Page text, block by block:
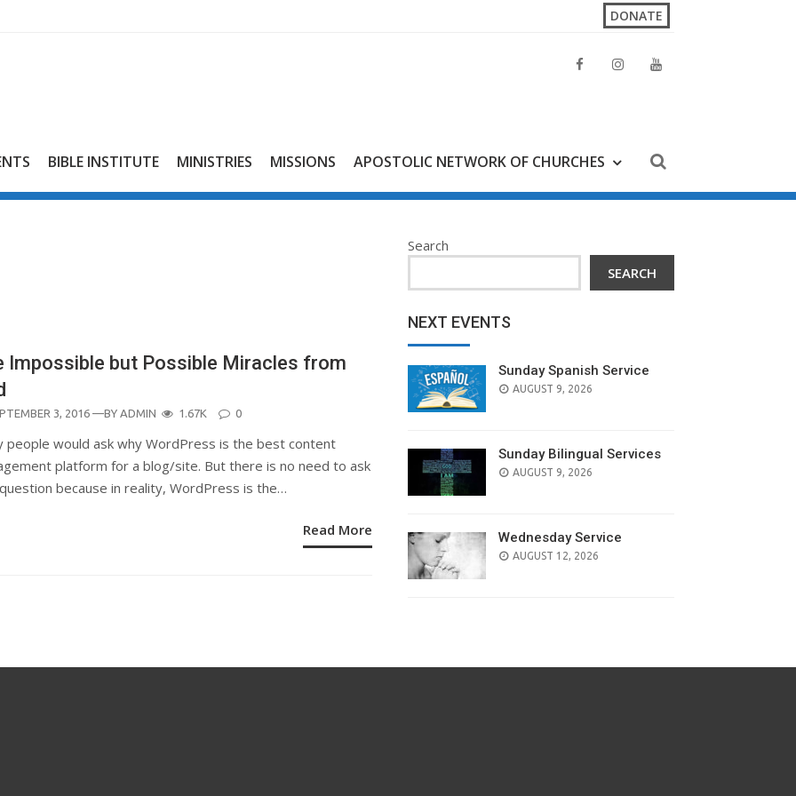
DONATE
BIBLE INSTITUTE MINISTRIES MISSIONS APOSTOLIC NETWORK OF CHURCHES
Impossible but Possible Miracles from
3, 2016 —BY ADMIN 1.67K 0
people would ask why WordPress is the best content
platform for a blog/site. But there is no need to ask
because in reality, WordPress is the…
Read More
Search
SEARCH
NEXT EVENTS
Sunday Spanish Service
AUGUST 9, 2026
Sunday Bilingual Services
AUGUST 9, 2026
Wednesday Service
AUGUST 12, 2026